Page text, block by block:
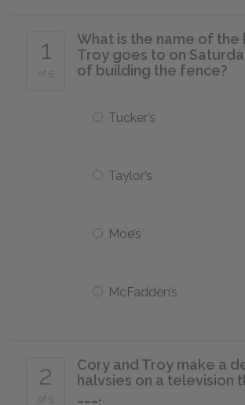
1
of 5
What is the name of the
Troy goes to on
of building the fence?
Tucker’s
Taylor’s
Moe’s
McFadden’s
2
of 5
Cory and Troy make a
halvsies on a television
___.